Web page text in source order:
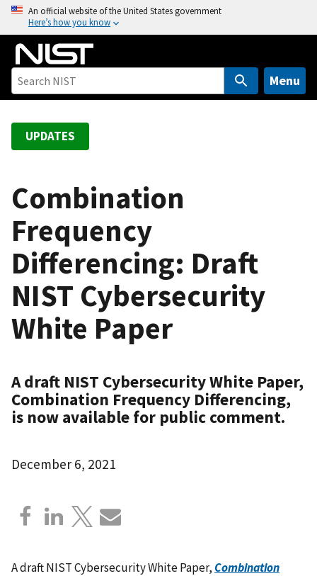
o
An official website of the United States government
Here’s how you know
Menu
UPDATES
Combination
Frequency
Differencing: Draft
NIST Cybersecurity
White Paper
A draft NIST Cybersecurity White Paper,
Combination Frequency Differencing,
is now available for public comment.
December 6, 2021
A draft NIST Cybersecurity White Paper, Combination